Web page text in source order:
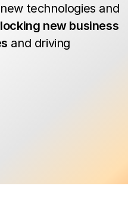
technologies and
new business
and driving